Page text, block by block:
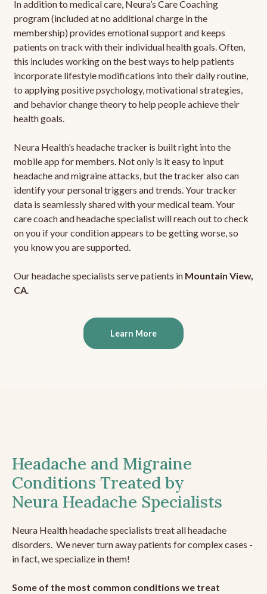
In addition to medical care, Neura’s Care Coaching
program (included at no additional charge in the
membership) provides emotional support and keeps
patients on track with their individual health goals. Often,
this includes working on the best ways to help patients
incorporate lifestyle modifications into their daily routine,
to applying positive psychology, motivational strategies,
and behavior change theory to help people achieve their
health goals.
Neura Health’s headache tracker is built right into the
mobile app for members. Not only is it easy to input
headache and migraine attacks, but the tracker also can
identify your personal triggers and trends. Your tracker
data is seamlessly shared with your medical team. Your
care coach and headache specialist will reach out to check
on you if your condition appears to be getting worse, so
you know you are supported.
Our headache specialists serve patients in Mountain View,
CA.
Learn More
Headache and Migraine
Conditions Treated by
Neura Headache Specialists
Neura Health headache specialists treat all headache
disorders. We never turn away patients for complex cases -
in fact, we specialize in them!
Some of the most common conditions we treat